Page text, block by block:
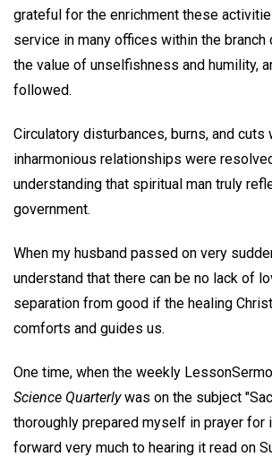
grateful for the enrichment these
service in many offices within the branch
the value of unselfishness and humility,
followed.
Circulatory disturbances, burns, and cuts
inharmonious relationships were
understanding that spiritual man truly
government.
When my husband passed on very
understand that there can be no lack of
separation from good if the healing
comforts and guides us.
One time, when the weekly
Science Quarterlywas on the subject
thoroughly prepared myself in prayer for
forward very much to hearing it read on